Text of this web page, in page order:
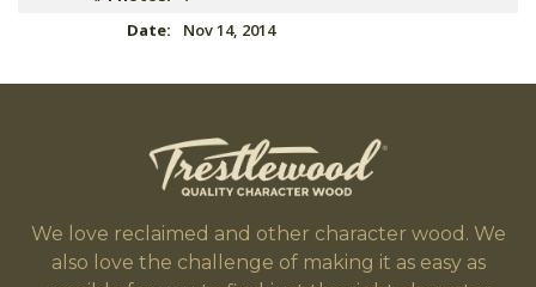
Date:
Nov 14, 2014
We love reclaimed and other character wood. We
also love the challenge of making it as easy as